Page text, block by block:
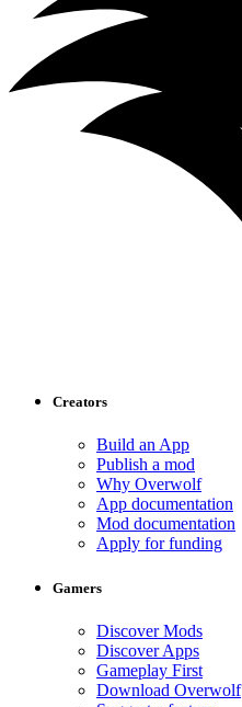
Creators
Build an App
Publish a mod
Why Overwolf
App documentation
Mod documentation
Apply for funding
Gamers
Discover Mods
Discover Apps
Gameplay First
Download Overwolf